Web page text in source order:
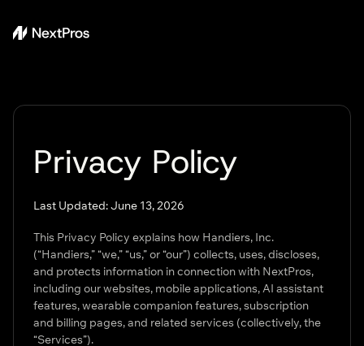
Privacy Policy
Last Updated: June 13, 2026
This Privacy Policy explains how Handiers, Inc.
(“Handiers,” “we,” “us,” or “our”) collects, uses, discloses,
and protects information in connection with NextPros,
including our websites, mobile applications, AI assistant
features, wearable companion features, subscription
and billing pages, and related services (collectively, the
“Services”).